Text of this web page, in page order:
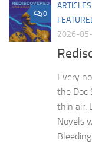
0
ARTICLES
2026-
Every
the Doc
thin air.
Novels